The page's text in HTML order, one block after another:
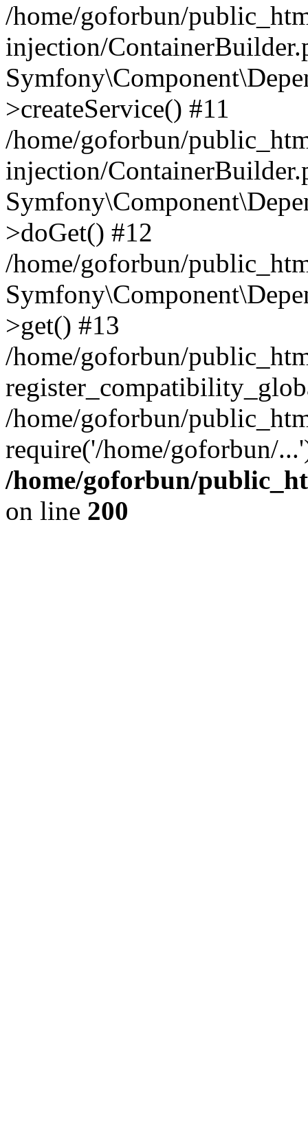
/home/goforbun/
injection/
>createService() #11
/home/goforbun/
injection/
>doGet() #12
/home/goforbun/
>get() #13
/home/goforbun/
/home/goforbun/
require('/home/goforbun/
/home/goforbun/
on line 200